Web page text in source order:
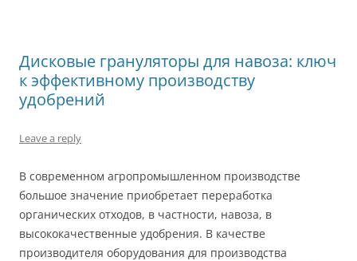
Дисковые грануляторы для навоза: ключ
к эффективному производству
удобрений
Leave a reply
В современном агропромышленном производстве
большое значение приобретает переработка
органических отходов, в частности, навоза, в
высококачественные удобрения. В качестве
производителя оборудования для производства